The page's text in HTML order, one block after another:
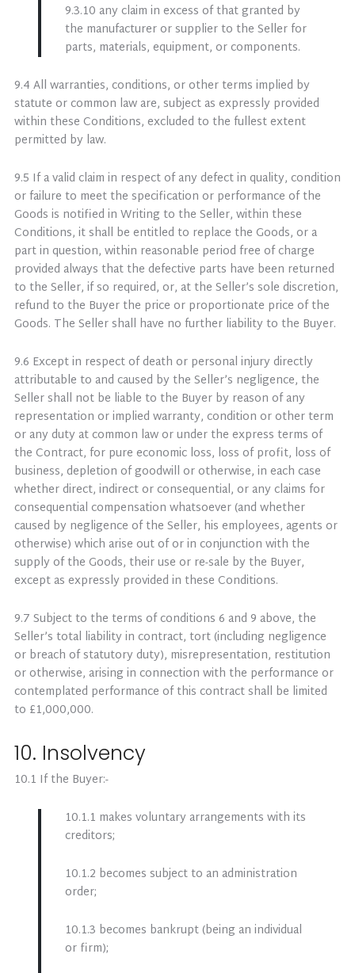
9.3.10 any claim in excess of that granted by
the manufacturer or supplier to the Seller for
parts, materials, equipment, or components.
9.4 All warranties, conditions, or other terms implied by
statute or common law are, subject as expressly provided
within these Conditions, excluded to the fullest extent
permitted by law.
9.5 If a valid claim in respect of any defect in quality, condition
or failure to meet the specification or performance of the
Goods is notified in Writing to the Seller, within these
Conditions, it shall be entitled to replace the Goods, or a
part in question, within reasonable period free of charge
provided always that the defective parts have been returned
to the Seller, if so required, or, at the Seller’s sole discretion,
refund to the Buyer the price or proportionate price of the
Goods. The Seller shall have no further liability to the Buyer.
9.6 Except in respect of death or personal injury directly
attributable to and caused by the Seller’s negligence, the
Seller shall not be liable to the Buyer by reason of any
representation or implied warranty, condition or other term
or any duty at common law or under the express terms of
the Contract, for pure economic loss, loss of profit, loss of
business, depletion of goodwill or otherwise, in each case
whether direct, indirect or consequential, or any claims for
consequential compensation whatsoever (and whether
caused by negligence of the Seller, his employees, agents or
otherwise) which arise out of or in conjunction with the
supply of the Goods, their use or re-sale by the Buyer,
except as expressly provided in these Conditions.
9.7 Subject to the terms of conditions 6 and 9 above, the
Seller’s total liability in contract, tort (including negligence
or breach of statutory duty), misrepresentation, restitution
or otherwise, arising in connection with the performance or
contemplated performance of this contract shall be limited
to £1,000,000.
10. Insolvency
10.1 If the Buyer:-
10.1.1 makes voluntary arrangements with its
creditors;
10.1.2 becomes subject to an administration
order;
10.1.3 becomes bankrupt (being an individual
or firm);